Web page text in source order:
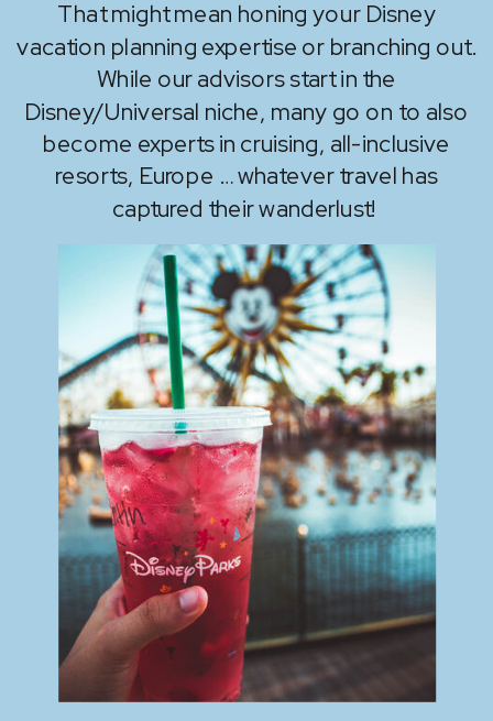
That might mean honing your Disney
vacation planning expertise or branching out.
While our advisors start in the
Disney/Universal niche, many go on to also
become experts in cruising, all-inclusive
resorts, Europe … whatever travel has
captured their wanderlust!